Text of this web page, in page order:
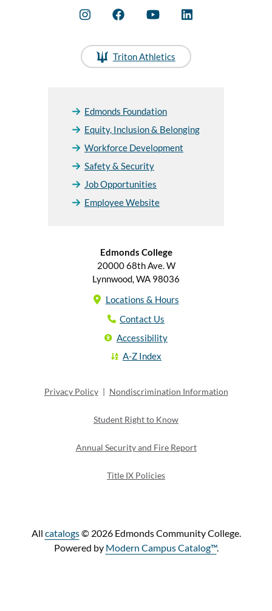
Triton Athletics
Edmonds Foundation
Equity, Inclusion & Belonging
Workforce Development
Safety & Security
Job Opportunities
Employee Website
Edmonds College
20000 68th Ave. W
Lynnwood, WA 98036
Locations & Hours
Contact Us
Accessibility
A-Z Index
Privacy Policy | Nondiscrimination Information
Student Right to Know
Annual Security and Fire Report
Title IX Policies
All catalogs© 2026 Edmonds Community College.
Powered by Modern Campus Catalog™.